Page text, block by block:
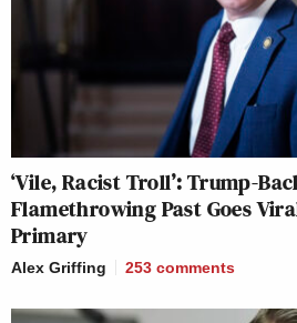
‘Vile, Racist Troll’: Trump-
Flamethrowing Past Goes
Primary
Alex Griffing 253 comments